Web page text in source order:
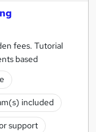
fees. Tutorial
based
included
support